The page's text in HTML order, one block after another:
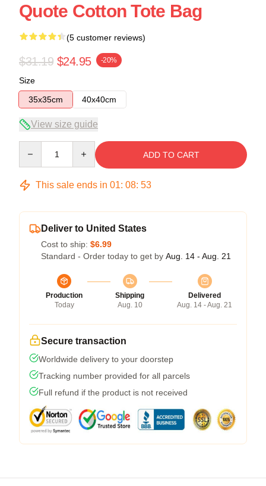
Quote Cotton Tote Bag
(5 customer reviews)
$31.19 $24.95 -20%
Size
35x35cm
40x40cm
View size guide
ADD TO CART
This sale ends in 01: 08: 53
Deliver to United States
Cost to ship: $6.99
Standard - Order today to get by Aug. 14 - Aug. 21
Production
Today
Shipping
Aug. 10
Delivered
Aug. 14 - Aug. 21
Secure transaction
Worldwide delivery to your doorstep
Tracking number provided for all parcels
Full refund if the product is not received